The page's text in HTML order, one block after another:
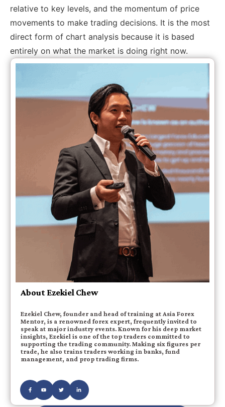
relative to key levels, and the momentum of price
movements to make trading decisions. It is the most
direct form of chart analysis because it is based
entirely on what the market is doing right now.
About Ezekiel Chew
Ezekiel Chew, founder and head of training at Asia Forex
Mentor, is a renowned forex expert, frequently invited to
speak at major industry events. Known for his deep market
insights, Ezekiel is one of the top traders committed to
supporting the trading community. Making six figures per
trade, he also trains traders working in banks, fund
management, and prop trading firms.